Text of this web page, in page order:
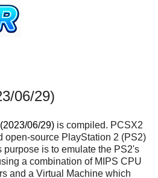
06/29)
06/29) is compiled. PCSX2
open-source PlayStation 2 (PS2)
purpose is to emulate the PS2's
a combination of MIPS CPU
and a Virtual Machine which